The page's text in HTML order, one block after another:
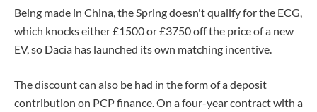
Being made in China, the Spring doesn't qualify for the ECG,
which knocks either £1500 or £3750 off the price of a new
EV, so Dacia has launched its own matching incentive.
The discount can also be had in the form of a deposit
contribution on PCP finance. On a four-year contract with a